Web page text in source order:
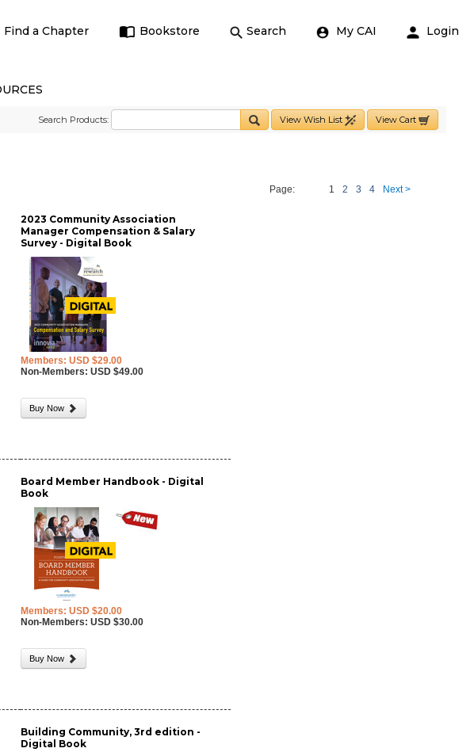
Find a Chapter Bookstore Search My CAI Login
Search Products: View Wish List View Cart
Page: 1 2 3 4 Next >
2023 Community Association
Manager Compensation & Salary
Survey - Digital Book
Members: USD $29.00
Non-Members: USD $49.00
Buy Now
Board Member Handbook - Digital
Book
Members: USD $20.00
Non-Members: USD $30.00
Buy Now
Building Community, 3rd edition -
Digital Book